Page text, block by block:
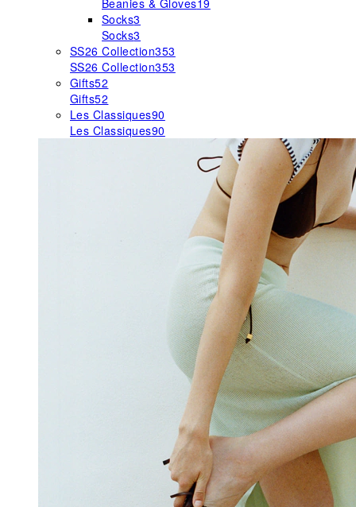
Beanies & Gloves19
Socks3
Socks3
SS26 Collection353
SS26 Collection353
Gifts52
Gifts52
Les Classiques90
Les Classiques90